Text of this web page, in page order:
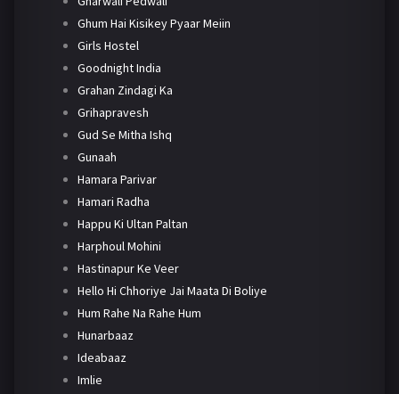
Ghum Hai Kisikey Pyaar Meiin
Girls Hostel
Goodnight India
Grahan Zindagi Ka
Grihapravesh
Gud Se Mitha Ishq
Gunaah
Hamara Parivar
Hamari Radha
Happu Ki Ultan Paltan
Harphoul Mohini
Hastinapur Ke Veer
Hello Hi Chhoriye Jai Maata Di Boliye
Hum Rahe Na Rahe Hum
Hunarbaaz
Ideabaaz
Imlie